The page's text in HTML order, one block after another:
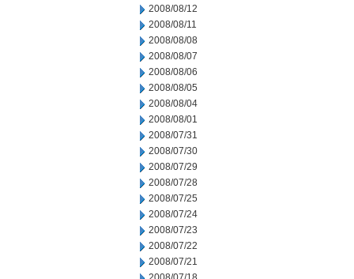
2008/08/12
2008/08/11
2008/08/08
2008/08/07
2008/08/06
2008/08/05
2008/08/04
2008/08/01
2008/07/31
2008/07/30
2008/07/29
2008/07/28
2008/07/25
2008/07/24
2008/07/23
2008/07/22
2008/07/21